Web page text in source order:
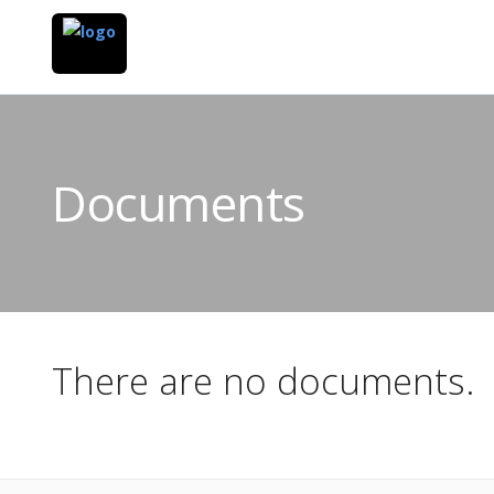
Documents
There are no documents.